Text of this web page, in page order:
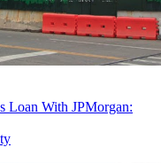
Loan With JPMorgan: